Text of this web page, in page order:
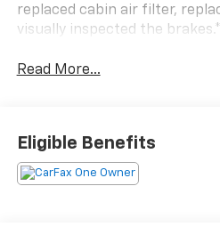
replaced cabin air filter,
visually inspected the
Read More...
Eligible Benefits